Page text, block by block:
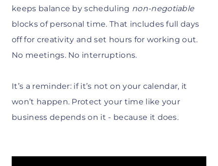
keeps balance by scheduling non-negotiable
blocks of personal time. That includes full days
off for creativity and set hours for working out.
No meetings. No interruptions.
It’s a reminder: if it’s not on your calendar, it
won’t happen. Protect your time like your
business depends on it - because it does.